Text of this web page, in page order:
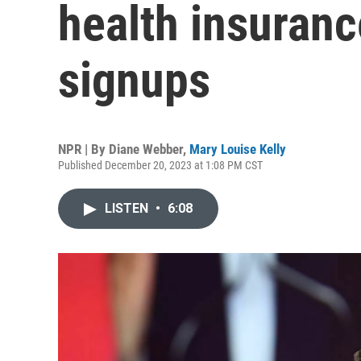
health
signups
NPR | By Diane Webber, Mary Louise Kelly
Published December 20, 2023 at 1:08 PM CST
LISTEN • 6:08